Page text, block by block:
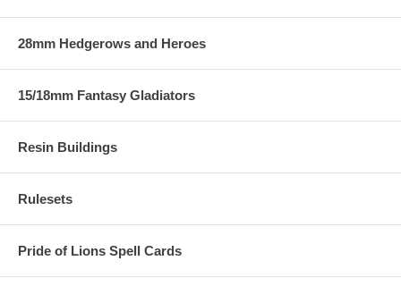
28mm Hedgerows and Heroes
15/18mm Fantasy Gladiators
Resin Buildings
Rulesets
Pride of Lions Spell Cards